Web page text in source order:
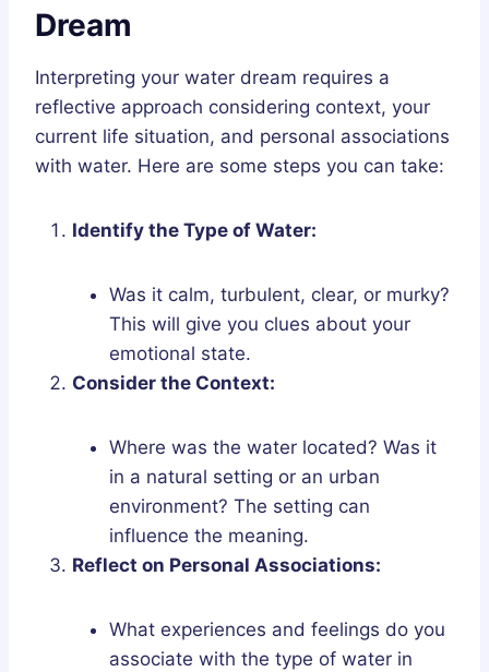
Dream
Interpreting your water dream requires a
reflective approach considering context, your
current life situation, and personal associations
with water. Here are some steps you can take:
Identify the Type of Water:
Was it calm, turbulent, clear, or murky?
This will give you clues about your
emotional state.
Consider the Context:
Where was the water located? Was it
in a natural setting or an urban
environment? The setting can
influence the meaning.
Reflect on Personal Associations:
What experiences and feelings do you
associate with the type of water in